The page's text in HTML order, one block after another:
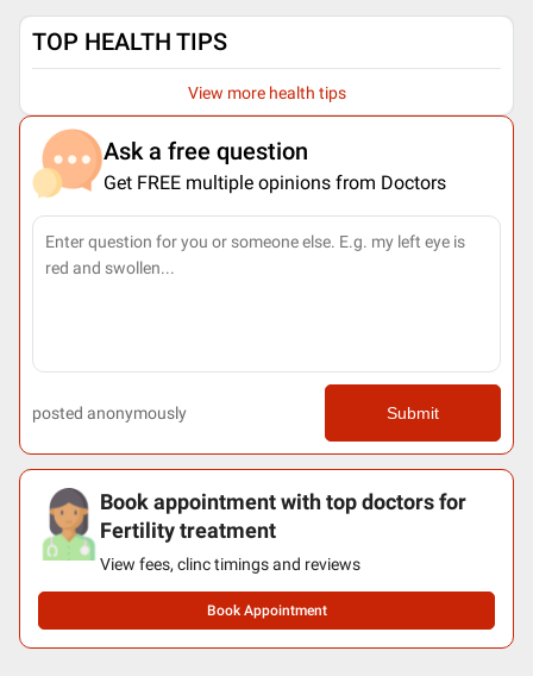
TOP HEALTH TIPS
View more health tips
Ask a free question
Get FREE multiple opinions from Doctors
posted anonymously Submit
Book appointment with top doctors for
Fertility treatment
View fees, clinc timings and reviews
Book Appointment